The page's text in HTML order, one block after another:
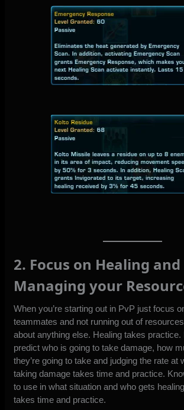
2. Focus on Healing and
Managing your
When you’re starting out in PvP just focus
teammates and not running out of
about anything else. Healing takes practice.
predict who is going to take damage, how
they’re going to take and judging the rate at
taking damage takes time and practice.
to use in what situation and who gets
takes time and practice.